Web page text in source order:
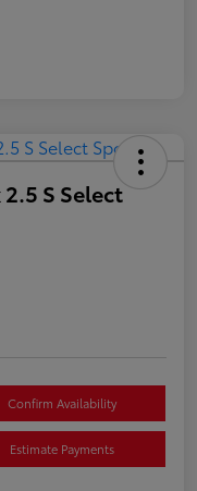
S Select
Confirm Availability
Estimate Payments